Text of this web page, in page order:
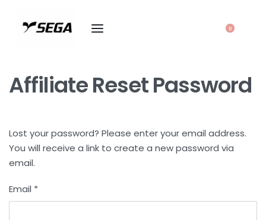
0
Affiliate Reset Password
Lost your password? Please enter your email address.
You will receive a link to create a new password via
email.
Email *